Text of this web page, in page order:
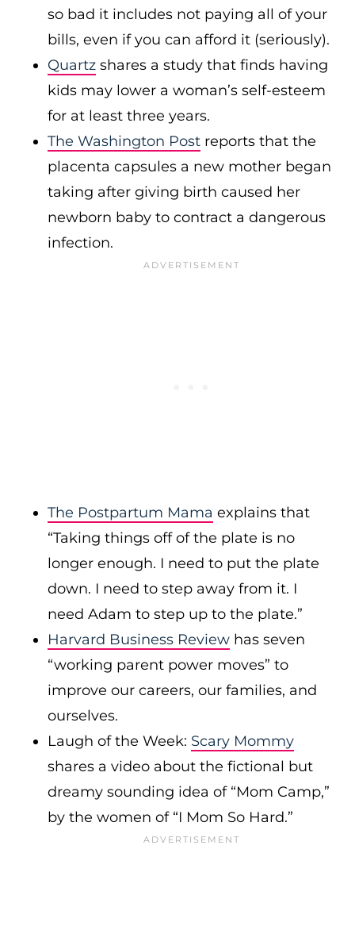
so bad it includes not paying all of your
bills, even if you can afford it (seriously).
Quartz shares a study that finds having
kids may lower a woman’s self-esteem
for at least three years.
The Washington Post reports that the
placenta capsules a new mother began
taking after giving birth caused her
newborn baby to contract a dangerous
infection.
The Postpartum Mama explains that
“Taking things off of the plate is no
longer enough. I need to put the plate
down. I need to step away from it. I
need Adam to step up to the plate.”
Harvard Business Review has seven
“working parent power moves” to
improve our careers, our families, and
ourselves.
Laugh of the Week: Scary Mommy
shares a video about the fictional but
dreamy sounding idea of “Mom Camp,”
by the women of “I Mom So Hard.”